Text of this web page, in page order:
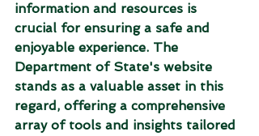
information and resources is
crucial for ensuring a safe and
enjoyable experience. The
Department of State's website
stands as a valuable asset in this
regard, offering a comprehensive
array of tools and insights tailored